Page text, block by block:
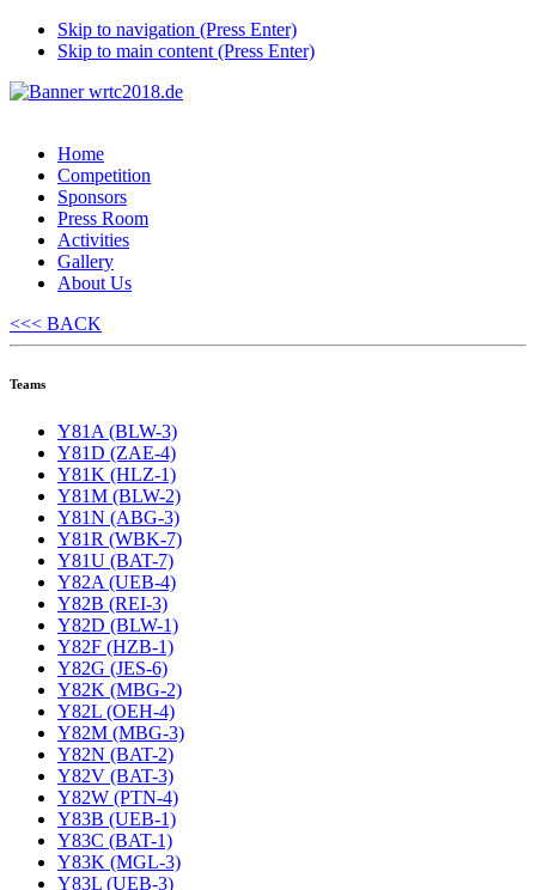
Skip to navigation (Press Enter)
Skip to main content (Press Enter)
Home
Competition
Sponsors
Press Room
Activities
Gallery
About Us
<<< BACK
Teams
Y81A (BLW-3)
Y81D (ZAE-4)
Y81K (HLZ-1)
Y81M (BLW-2)
Y81N (ABG-3)
Y81R (WBK-7)
Y81U (BAT-7)
Y82A (UEB-4)
Y82B (REI-3)
Y82D (BLW-1)
Y82F (HZB-1)
Y82G (JES-6)
Y82K (MBG-2)
Y82L (OEH-4)
Y82M (MBG-3)
Y82N (BAT-2)
Y82V (BAT-3)
Y82W (PTN-4)
Y83B (UEB-1)
Y83C (BAT-1)
Y83K (MGL-3)
Y83L (UEB-3)